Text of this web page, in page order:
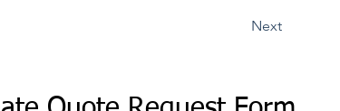
Next